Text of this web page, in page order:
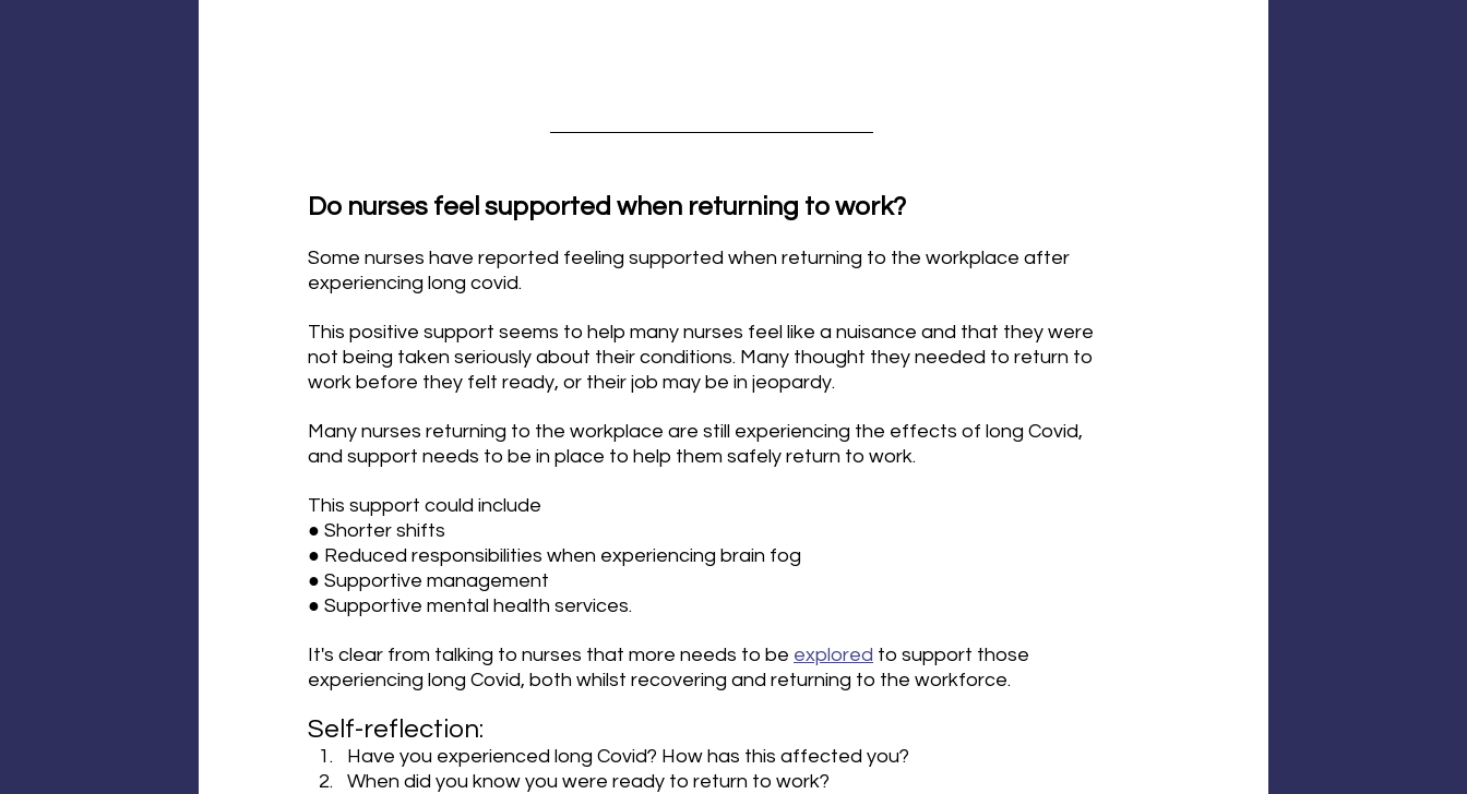
Do nurses feel supported when returning to work?
Some nurses have reported feeling supported when returning to the workplace after
experiencing long covid.
This positive support seems to help many nurses feel like a nuisance and that they were
not being taken seriously about their conditions. Many thought they needed to return to
work before they felt ready, or their job may be in jeopardy.
Many nurses returning to the workplace are still experiencing the effects of long Covid,
and support needs to be in place to help them safely return to work.
This support could include
● Shorter shifts
● Reduced responsibilities when experiencing brain fog
● Supportive management
● Supportive mental health services.
It's clear from talking to nurses that more needs to be explored to support those
experiencing long Covid, both whilst recovering and returning to the workforce.
Self-reflection:
Have you experienced long Covid? How has this affected you?
When did you know you were ready to return to work?